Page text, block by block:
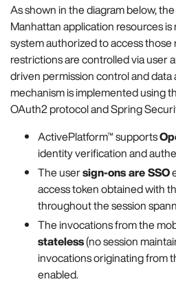
As shown in the diagram below,
Manhattan application resources
system authorized to access those
restrictions are controlled via user
driven permission control and
mechanism is implemented using
OAuth2 protocol and Spring
ActivePlatform™ supports
identity verification and
The usersign-ons are SSO
access token obtained with
throughout the session
The invocations from the
stateless(no session
invocations originating from
enabled.